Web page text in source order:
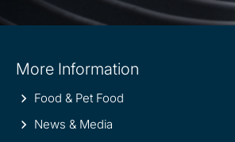
information
More Information
Food & Pet Food
News & Media